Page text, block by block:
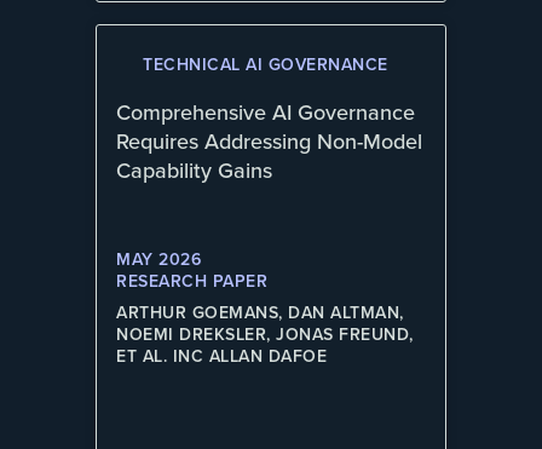
TECHNICAL AI GOVERNANCE
Comprehensive AI Governance
Requires Addressing Non-Model
Capability Gains
MAY 2026
RESEARCH PAPER
ARTHUR GOEMANS, DAN ALTMAN,
NOEMI DREKSLER, JONAS FREUND,
ET AL. INC ALLAN DAFOE